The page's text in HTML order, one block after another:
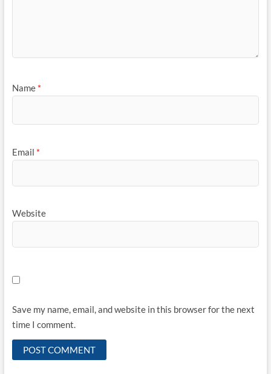
Name *
Email *
Website
Save my name, email, and website in this browser for the next
time I comment.